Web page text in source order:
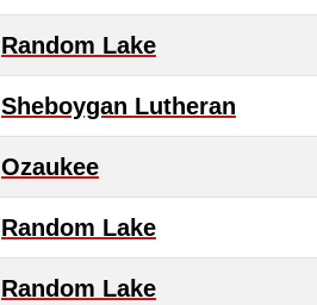
Random Lake
Sheboygan Lutheran
Ozaukee
Random Lake
Random Lake